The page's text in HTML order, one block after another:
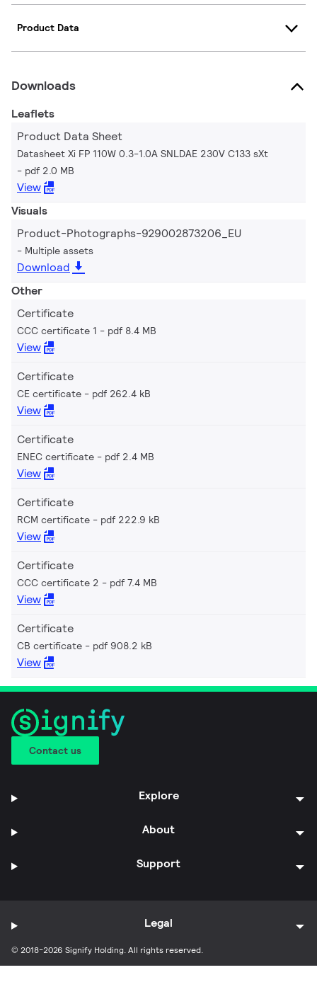
Product Data
Downloads
Leaflets
Product Data Sheet
Datasheet Xi FP 110W 0.3-1.0A SNLDAE 230V C133 sXt
pdf 2.0 MB
View
Visuals
Product-Photographs-929002873206_EU
Multiple assets
Download
Other
Certificate
CCC certificate 1 pdf 8.4 MB
View
Certificate
CE certificate pdf 262.4 kB
View
Certificate
ENEC certificate pdf 2.4 MB
View
Certificate
RCM certificate pdf 222.9 kB
View
Certificate
CCC certificate 2 pdf 7.4 MB
View
Certificate
CB certificate pdf 908.2 kB
View
Contact us
Explore
About
Support
© 2018-2026 Signify Holding. All rights reserved.
Legal